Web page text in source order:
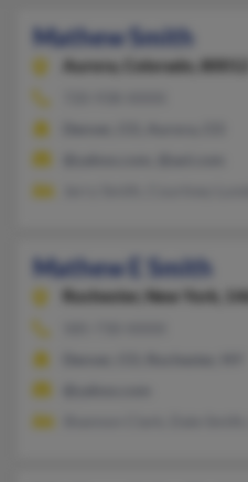
Mathew Smith
Aurora,
Colorado, 80012
Mathew E Smith
Rochester,
New York,